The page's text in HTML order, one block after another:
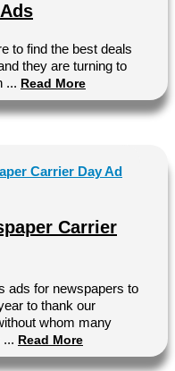
to find the best deals
they are turning to
... Read More
Carrier
ads for newspapers to
to thank our
whom many
... Read More